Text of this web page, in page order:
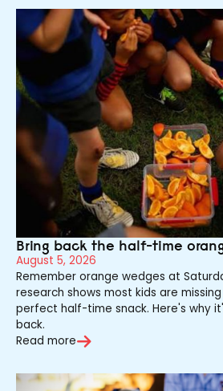
Bring back the half-time
August 5, 2026
Remember orange wedges at
research shows most kids are
perfect half-time snack. Here's why
back.
Read more